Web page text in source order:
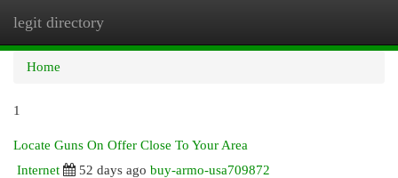
legit directory
Home
1
Locate Guns On Offer Close To Your Area
Internet
52 days ago buy-armo-usa709872